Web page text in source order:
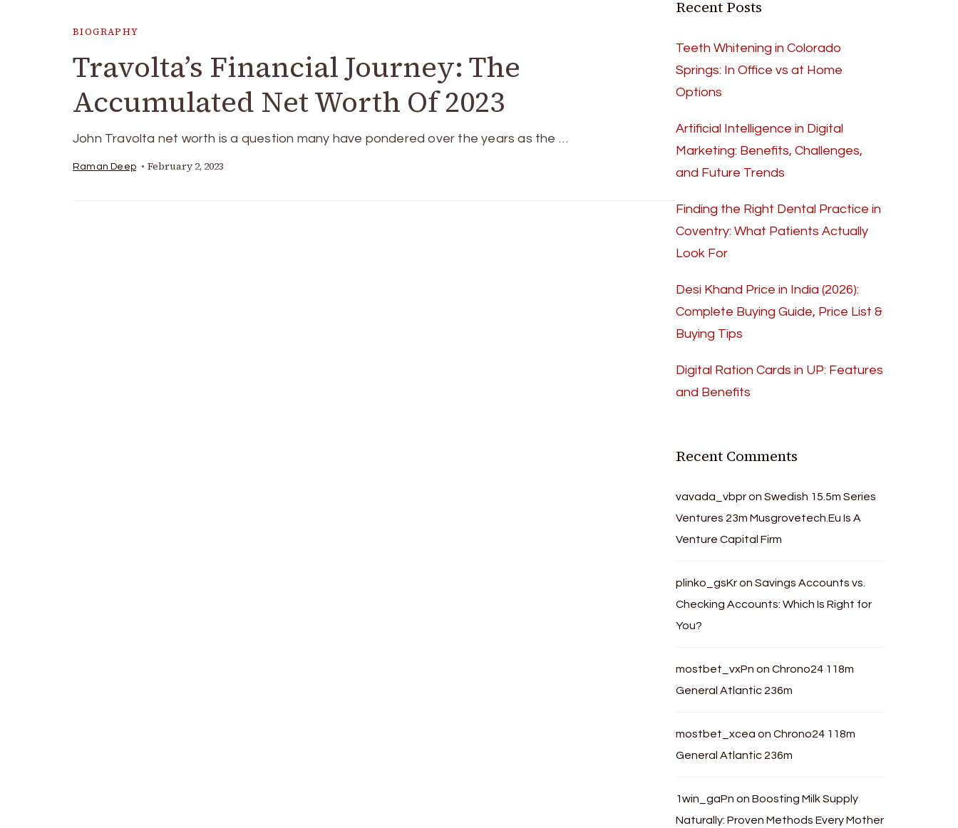
BIOGRAPHY
Travolta’s Financial Journey: The
Accumulated Net Worth Of 2023
John Travolta net worth is a question many have pondered over the years as the …
Raman Deep February 2, 2023
Recent Posts
Teeth Whitening in Colorado
Springs: In Office vs at Home
Options
Artificial Intelligence in Digital
Marketing: Benefits, Challenges,
and Future Trends
Finding the Right Dental Practice in
Coventry: What Patients Actually
Look For
Desi Khand Price in India (2026):
Complete Buying Guide, Price List &
Buying Tips
Digital Ration Cards in UP: Features
and Benefits
Recent Comments
vavada_vbpronSwedish 15.5m Series
Ventures 23m Musgrovetech.Eu Is A
Venture Capital Firm
plinko_gsKronSavings Accounts vs.
Checking Accounts: Which Is Right for
You?
mostbet_vxPn onChrono24 118m
General Atlantic 236m
mostbet_xcea onChrono24 118m
General Atlantic 236m
1win_gaPn onBoosting Milk Supply
Naturally: Proven Methods Every Mother